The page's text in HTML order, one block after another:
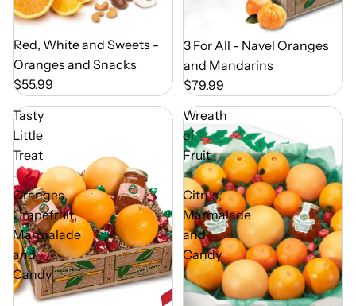
Out of Season
Red, White and Sweets -
Oranges and Snacks
$55.99
Out of Season
3 For All - Navel Oranges
and Mandarins
$79.99
Tasty
Little
Treat
-
Oranges,
Grapefruit,
Marmalade
and
Candy
Wreath
of
Fruit
-
Citrus,
Marmalade
and
Candy